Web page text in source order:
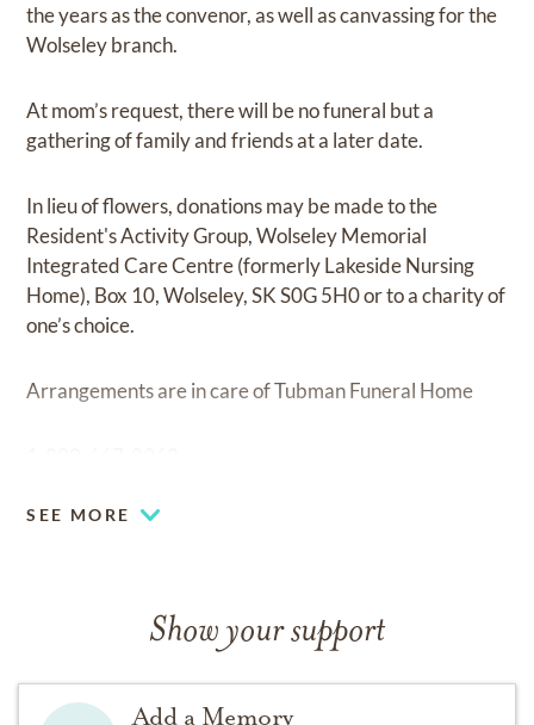
the years as the convenor, as well as canvassing for the
Wolseley branch.
At mom’s request, there will be no funeral but a
gathering of family and friends at a later date.
In lieu of flowers, donations may be made to the
Resident's Activity Group, Wolseley Memorial
Integrated Care Centre (formerly Lakeside Nursing
Home), Box 10, Wolseley, SK S0G 5H0 or to a charity of
one’s choice.
Arrangements are in care of Tubman Funeral Home
SEE MORE
Show your support
Add a Memory